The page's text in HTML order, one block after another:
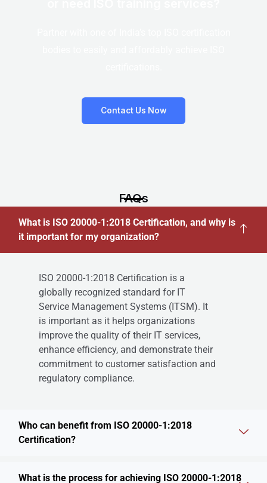
Contact Us Now
FAQs
What is ISO 20000-1:2018 Certification, and why is
it important for my organization?
ISO 20000-1:2018 Certification is a
globally recognized standard for IT
Service Management Systems (ITSM). It
is important as it helps organizations
improve the quality of their IT services,
enhance efficiency, and demonstrate their
commitment to customer satisfaction and
regulatory compliance.
Who can benefit from ISO 20000-1:2018
Certification?
What is the process for achieving ISO 20000-1:2018